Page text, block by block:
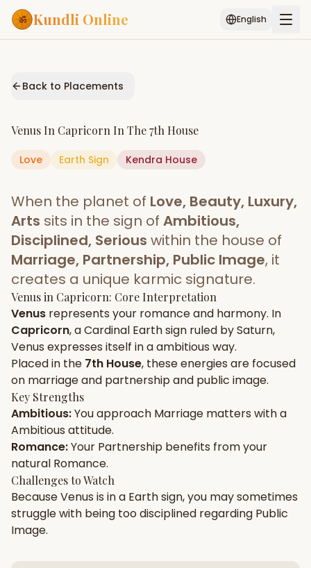
Kundli Online English
Services
AI Kundli Chat
Popular
Janam Kundali Daily Rashifal
Planetary
Placement
MATCH & COMPATIBILITY
Gun Milan
Free
Biodata Maker
New
Kundali Matching
Friendship Calc
Compatibility
SPIRITUAL & MYSTIC
Palm Reading Pujari Connect Panchang
Start Your Reading
Back to Placements
Venus In Capricorn In The7th House
Love Earth Sign Kendra House
When the planet of Love, Beauty, Luxury,
Arts sits in the sign of Ambitious,
Disciplined, Serious within the house of
Marriage, Partnership, Public Image, it
creates a unique karmic signature.
Venusin Capricorn: Core Interpretation
Venus represents your romanceand harmony. In
Capricorn, aCardinal Earthsign ruled bySaturn,
Venus expresses itself in aambitious way.
Placed in the 7th House, these energies are focused
on marriage and partnership and public image.
Key Strengths
Ambitious:You approach Marriage matters with a
Ambitious attitude.
Romance:Your Partnership benefits from your
natural Romance.
Challenges to Watch
BecauseVenus is in a Earthsign, you may sometimes
struggle with being toodisciplined regarding Public
Image.